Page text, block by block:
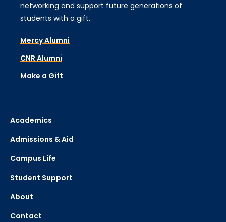
networking and support future generations of
students with a gift.
Mercy Alumni
CNR Alumni
Make a Gift
Academics
Admissions & Aid
Campus Life
Student Support
About
Contact